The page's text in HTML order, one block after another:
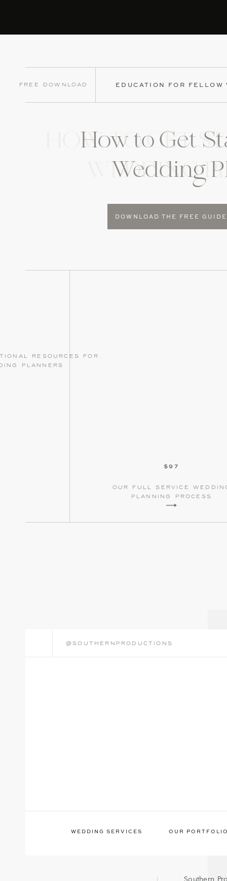
Free Download EDUCATION FOR
HOW TO GET
WEDDING
How to Get
Wedding
DOWNLOAD THE FREE GUIDE
our full service
planning process
$97
resources for
planners
@southernproductions
WEDDING SERVICES OUR
Southern